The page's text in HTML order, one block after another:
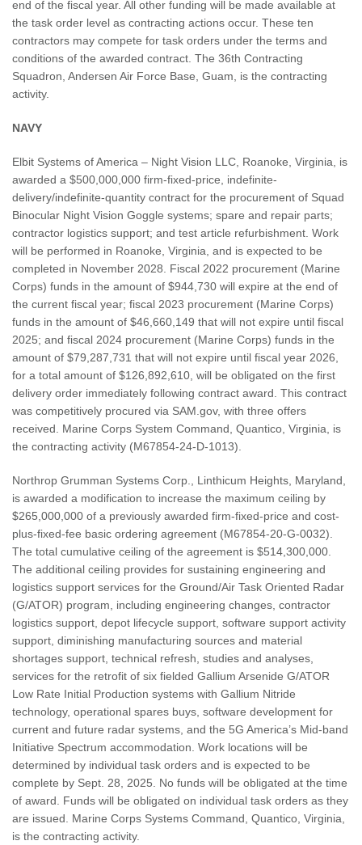
end of the fiscal year. All other funding will be made available at
the task order level as contracting actions occur. These ten
contractors may compete for task orders under the terms and
conditions of the awarded contract. The 36th Contracting
Squadron, Andersen Air Force Base, Guam, is the contracting
activity.
NAVY
Elbit Systems of America – Night Vision LLC, Roanoke, Virginia, is
awarded a $500,000,000 firm-fixed-price, indefinite-
delivery/indefinite-quantity contract for the procurement of Squad
Binocular Night Vision Goggle systems; spare and repair parts;
contractor logistics support; and test article refurbishment. Work
will be performed in Roanoke, Virginia, and is expected to be
completed in November 2028. Fiscal 2022 procurement (Marine
Corps) funds in the amount of $944,730 will expire at the end of
the current fiscal year; fiscal 2023 procurement (Marine Corps)
funds in the amount of $46,660,149 that will not expire until fiscal
2025; and fiscal 2024 procurement (Marine Corps) funds in the
amount of $79,287,731 that will not expire until fiscal year 2026,
for a total amount of $126,892,610, will be obligated on the first
delivery order immediately following contract award. This contract
was competitively procured via SAM.gov, with three offers
received. Marine Corps System Command, Quantico, Virginia, is
the contracting activity (M67854-24-D-1013).
Northrop Grumman Systems Corp., Linthicum Heights, Maryland,
is awarded a modification to increase the maximum ceiling by
$265,000,000 of a previously awarded firm-fixed-price and cost-
plus-fixed-fee basic ordering agreement (M67854-20-G-0032).
The total cumulative ceiling of the agreement is $514,300,000.
The additional ceiling provides for sustaining engineering and
logistics support services for the Ground/Air Task Oriented Radar
(G/ATOR) program, including engineering changes, contractor
logistics support, depot lifecycle support, software support activity
support, diminishing manufacturing sources and material
shortages support, technical refresh, studies and analyses,
services for the retrofit of six fielded Gallium Arsenide G/ATOR
Low Rate Initial Production systems with Gallium Nitride
technology, operational spares buys, software development for
current and future radar systems, and the 5G America’s Mid-band
Initiative Spectrum accommodation. Work locations will be
determined by individual task orders and is expected to be
complete by Sept. 28, 2025. No funds will be obligated at the time
of award. Funds will be obligated on individual task orders as they
are issued. Marine Corps Systems Command, Quantico, Virginia,
is the contracting activity.